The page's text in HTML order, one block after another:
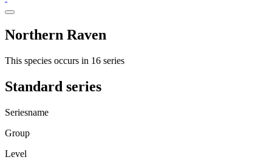
Northern Raven
This species occurs in 16 series
Standard series
Seriesname
Group
Level